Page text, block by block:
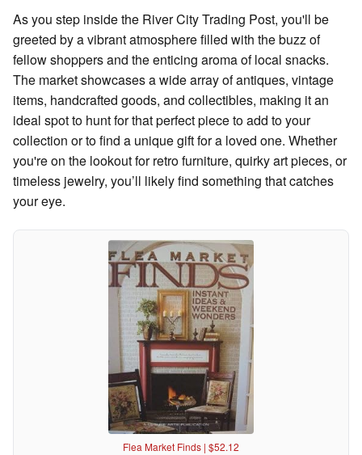
As you step inside the River City Trading Post, you'll be
greeted by a vibrant atmosphere filled with the buzz of
fellow shoppers and the enticing aroma of local snacks.
The market showcases a wide array of antiques, vintage
items, handcrafted goods, and collectibles, making it an
ideal spot to hunt for that perfect piece to add to your
collection or to find a unique gift for a loved one. Whether
you're on the lookout for retro furniture, quirky art pieces, or
timeless jewelry, you’ll likely find something that catches
your eye.
Flea Market Finds | $52.12